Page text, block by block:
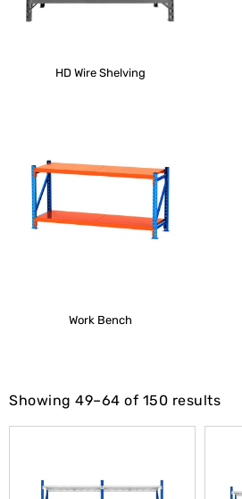
HD Wire Shelving
Work Bench
Showing 49–64 of 150 results